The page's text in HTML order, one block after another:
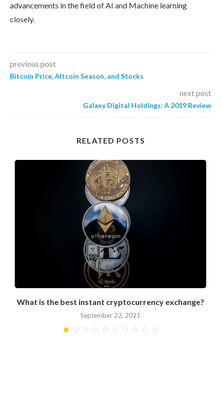
advancements in the field of AI and Machine learning
closely.
previous post
Bitcoin Price, Altcoin Season, and Stocks
next post
Galaxy Digital Holdings: A 2019 Review
RELATED POSTS
What is the best instant cryptocurrency exchange?
September 22, 2021